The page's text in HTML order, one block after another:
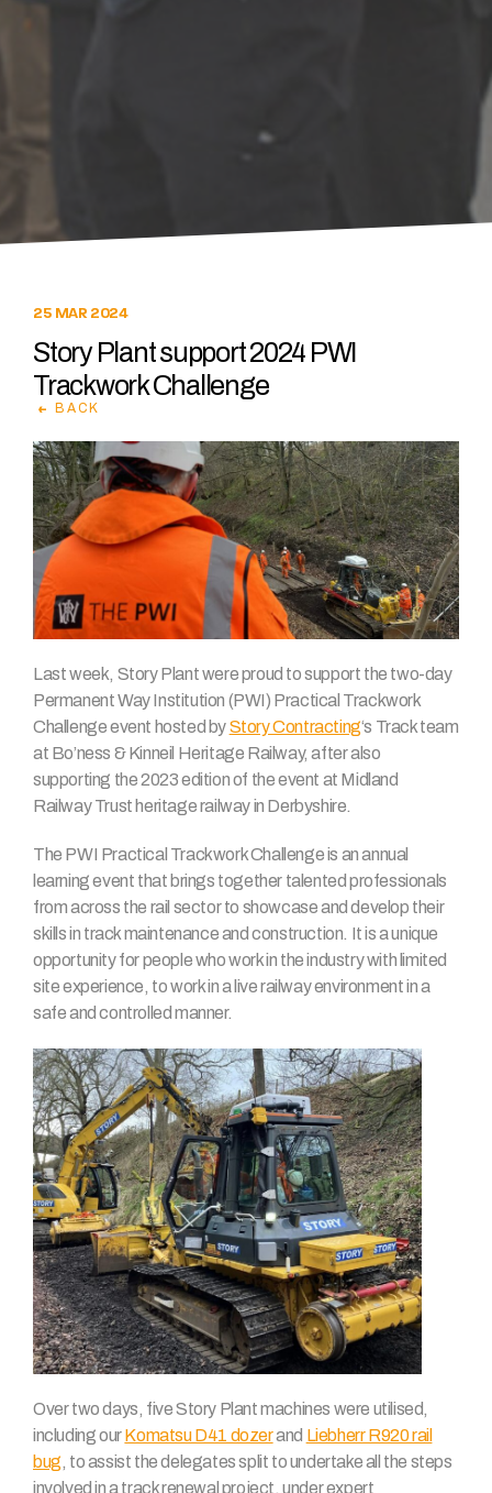
25 MAR 2024
Story Plant support 2024 PWI
Trackwork Challenge
BACK
Last week, Story Plant were proud to support the two-day
Permanent Way Institution (PWI) Practical Trackwork
Challenge event hosted byStory Contracting‘s Track team
at Bo’ness & Kinneil Heritage Railway, after also
supporting the 2023 edition of the event at Midland
Railway Trust heritage railway in Derbyshire.
The PWI Practical Trackwork Challenge is an annual
learning event that brings together talented professionals
from across the rail sector to showcase and develop their
skills in track maintenance and construction. It is a unique
opportunity for people who work in the industry with limited
site experience, to work in a live railway environment in a
safe and controlled manner.
Over two days, five Story Plant machines were utilised,
including ourKomatsu D41 dozerand Liebherr R920 rail
bug, to assist the delegates split to undertake all the steps
involved in a track renewal project, under expert